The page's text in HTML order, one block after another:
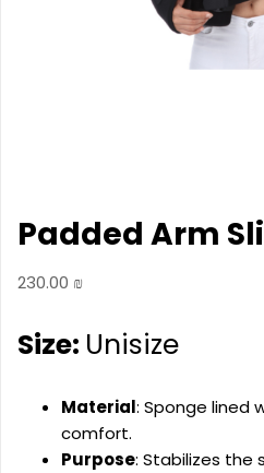
Padded Arm
230.00 ₪
Size: Unisize
Material: Sponge lined
comfort.
Purpose: Stabilizes the